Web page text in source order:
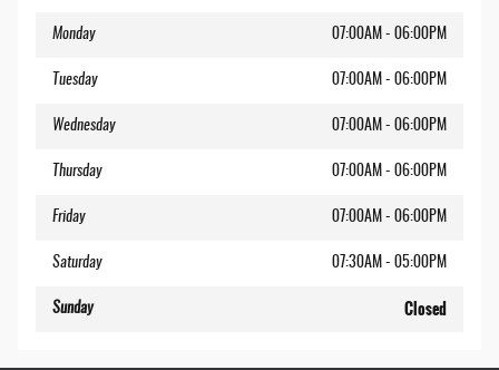
Monday 07:00AM - 06:00PM
Tuesday 07:00AM - 06:00PM
Wednesday 07:00AM - 06:00PM
Thursday 07:00AM - 06:00PM
Friday 07:00AM - 06:00PM
Saturday 07:30AM - 05:00PM
Sunday Closed